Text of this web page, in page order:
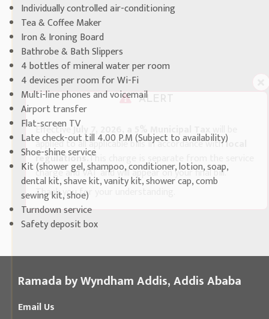
Individually controlled air-conditioning
Tea & Coffee Maker
Iron & Ironing Board
Bathrobe & Bath Slippers
4 bottles of mineral water per room
4 devices per room for Wi-Fi
Multi-line phones and voicemail
Airport transfer
Flat-screen TV
Late check-out till 4.00 P.M (Subject to availability)
Shoe-shine service
Kit (shower gel, shampoo, conditioner, lotion, soap,
dental kit, shave kit, vanity kit, shower cap, comb
sewing kit, shoe)
Turndown service
Safety deposit box
ALERT
Effective July 7, 2026, a 5% Municipal Tax will be
applied to all applicable bills in accordance withlocal
regulations.This charge is separate from the service
charge and VAT and will appear on your final bill.
Thank you for your understanding.
Ramada by Wyndham Addis, Addis Ababa
Email Us